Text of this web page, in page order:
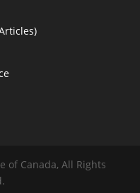
of Canada, All Rights